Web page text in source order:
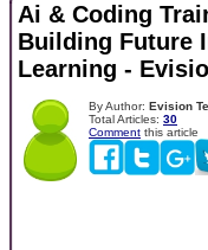
Ai & Coding
Building Future
Learning -
By Author: Evision
Total Articles: 30
Comment this article